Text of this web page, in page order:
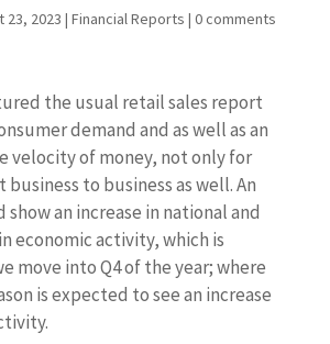
23, 2023 | Financial Reports | 0 comments
the usual retail sales report
demand and as well as an
velocity of money, not only for
to business as well. An
show an increase in national and
economic activity, which is
move into Q4 of the year; where
is expected to see an increase